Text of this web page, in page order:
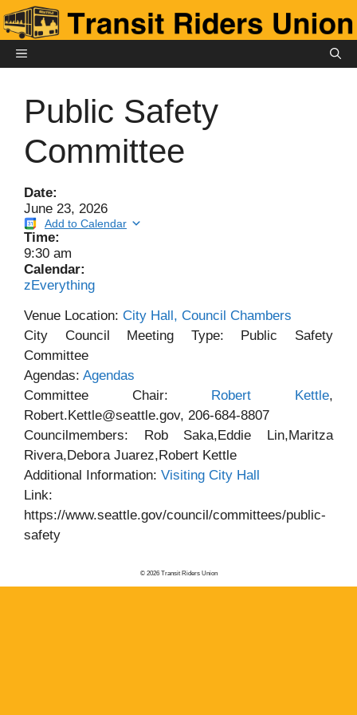
Skip
to
contentMENU
Public Safety
Committee
Date:
June 23, 2026
Add to Calendar
Time:
9:30 am
Calendar:
zEverything
Venue Location: City Hall, Council Chambers
City Council Meeting Type: Public Safety
Committee
Agendas: Agendas
Committee Chair:
Robert Kettle,
Robert.Kettle@seattle.gov, 206-684-8807
Councilmembers: Rob Saka,Eddie Lin,Maritza
Rivera,Debora Juarez,Robert Kettle
Additional Information: Visiting City Hall
Link:
https://www.seattle.gov/council/committees/public-
safety
© 2026 Transit Riders Union